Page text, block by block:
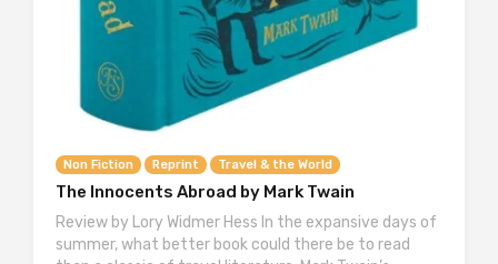
Non Fiction Reprint Travel & the World
The Innocents Abroad by Mark Twain
Review by Lory Widmer Hess In the expansive days of
summer, what better book could there be to read